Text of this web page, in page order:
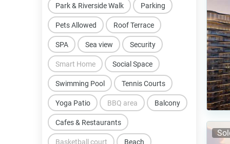
BBQ area Balcony
Basketball court Beach
Cafes & Restaurants
Park & Riverside Walk Parking
Pets Allowed Roof Terrace
SPA Sea view Security
Smart Home Social Space
Swimming Pool Tennis Courts
Yoga Patio